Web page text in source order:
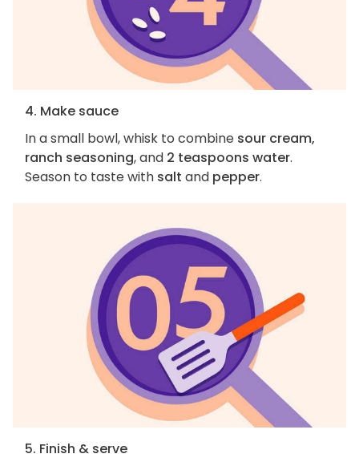
4. Make sauce
In a small bowl, whisk to combine sour cream,
ranch seasoning, and 2 teaspoons water.
Season to taste with salt and pepper.
5. Finish & serve